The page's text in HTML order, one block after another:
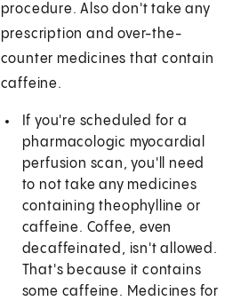
procedure. Also don't take any
prescription and over-the-
counter medicines that contain
caffeine.
If you're scheduled for a
pharmacologic myocardial
perfusion scan, you'll need
to not take any medicines
containing theophylline or
caffeine. Coffee, even
decaffeinated, isn't allowed.
That's because it contains
some caffeine. Medicines for